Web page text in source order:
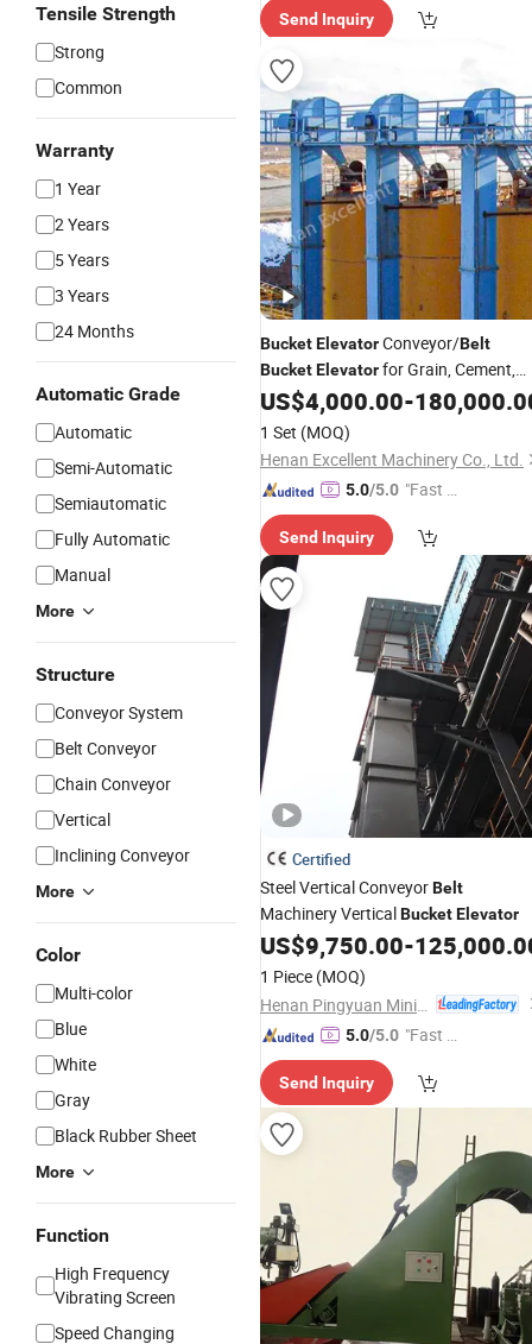
Tensile Strength
Strong
Common
Warranty
1 Year
2 Years
5 Years
3 Years
24 Months
Automatic Grade
Automatic
Semi-Automatic
Semiautomatic
Fully Automatic
Manual
More
Structure
Conveyor System
Belt Conveyor
Chain Conveyor
Vertical
Inclining Conveyor
More
Color
Multi-color
Blue
White
Gray
Black Rubber Sheet
More
Function
High Frequency
Vibrating Screen
Speed Changing
Send Inquiry
BucketElevatorConveyor/Belt
BucketElevatorfor Grain, Cement,
Coal, Sand, Rice Mill, Slag Sludge
US$4,000.00-
1 Set (MOQ)
Henan Excellent Machinery Co., Ltd.
5.0/5.0 "Fast D
Send Inquiry
Certified
Steel Vertical ConveyorBelt
Machinery VerticalBucketElevator
US$9,750.00-
1 Piece (MOQ)
5.0/5.0 "Fast D
Send Inquiry